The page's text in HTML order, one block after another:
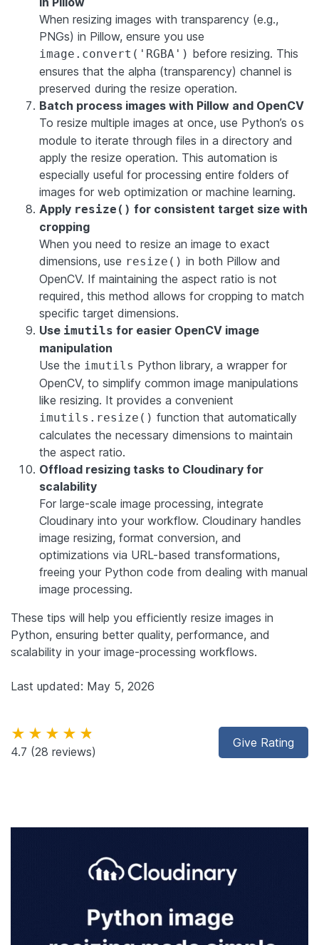
When resizing images with transparency (e.g.,
PNGs) in Pillow, ensure you use
image.convert('RGBA') before resizing. This
ensures that the alpha (transparency) channel is
preserved during the resize operation.
Batch process images with Pillow and OpenCV
To resize multiple images at once, use Python’s os
module to iterate through files in a directory and
apply the resize operation. This automation is
especially useful for processing entire folders of
images for web optimization or machine learning.
Apply resize() for consistent target size with
cropping
When you need to resize an image to exact
dimensions, use resize() in both Pillow and
OpenCV. If maintaining the aspect ratio is not
required, this method allows for cropping to match
specific target dimensions.
Use imutils for easier OpenCV image
manipulation
Use the imutils Python library, a wrapper for
OpenCV, to simplify common image manipulations
like resizing. It provides a convenient
imutils.resize() function that automatically
calculates the necessary dimensions to maintain
the aspect ratio.
Offload resizing tasks to Cloudinary for
scalability
For large-scale image processing, integrate
Cloudinary into your workflow. Cloudinary handles
image resizing, format conversion, and
optimizations via URL-based transformations,
freeing your Python code from dealing with manual
image processing.
These tips will help you efficiently resize images in
Python, ensuring better quality, performance, and
scalability in your image-processing workflows.
Last updated: May 5, 2026
Give Rating
★★★★★
4.7 (28 reviews)